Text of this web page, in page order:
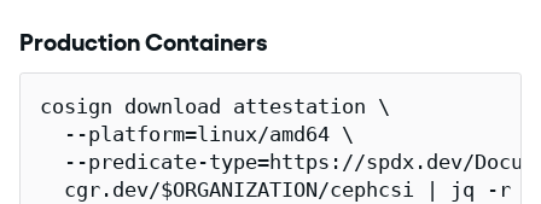
Production Containers
cosign download attestation \
  --platform=linux/amd64 \
--predicate-type=https://spdx.dev/
cgr.dev/$ORGANIZATION/cephcsi | jq -r